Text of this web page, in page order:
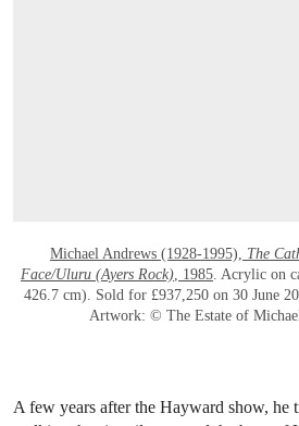
Michael Andrews (1928-1995), The
Face/Uluru (Ayers Rock), 1985. Acrylic on
426.7 cm). Sold for £937,250 on 30 June
Artwork: © The Estate of
A few years after the Hayward show, he